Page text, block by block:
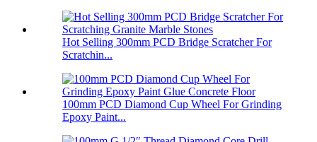
Hot Selling 300mm PCD Bridge Scratcher For
Scratchin...
100mm PCD Diamond Cup Wheel For Grinding
Epoxy Paint...